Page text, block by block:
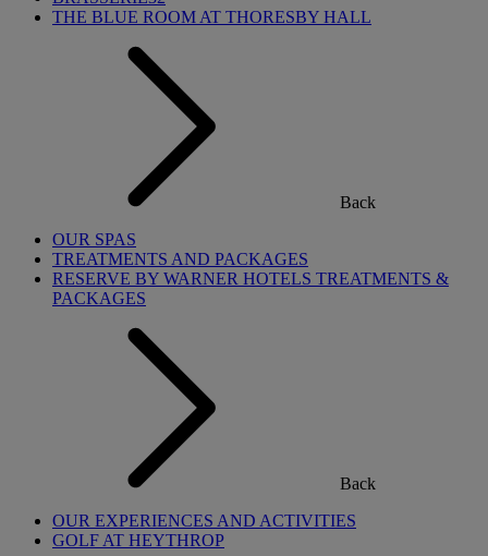
THE BLUE ROOM AT THORESBY HALL
Back
OUR SPAS
TREATMENTS AND PACKAGES
RESERVE BY WARNER HOTELS TREATMENTS &
PACKAGES
Back
OUR EXPERIENCES AND ACTIVITIES
GOLF AT HEYTHROP